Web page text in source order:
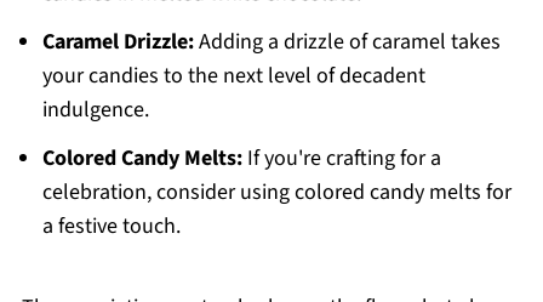
Caramel Drizzle:Adding a drizzle of caramel takes
your candies to the next level of decadent
indulgence.
Colored Candy Melts:If you're crafting for a
celebration, consider using colored candy melts for
a festive touch.